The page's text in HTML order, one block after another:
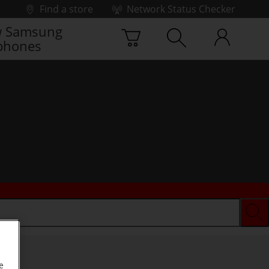
Find a store
Network Status Checker
Samsung